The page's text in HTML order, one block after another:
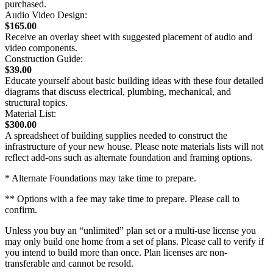
purchased.
Audio Video Design:
$165.00
Receive an overlay sheet with suggested placement of audio and
video components.
Construction Guide:
$39.00
Educate yourself about basic building ideas with these four detailed
diagrams that discuss electrical, plumbing, mechanical, and
structural topics.
Material List:
$300.00
A spreadsheet of building supplies needed to construct the
infrastructure of your new house. Please note materials lists will not
reflect add-ons such as alternate foundation and framing options.
* Alternate Foundations may take time to prepare.
** Options with a fee may take time to prepare. Please call to
confirm.
Unless you buy an “unlimited” plan set or a multi-use license you
may only build one home from a set of plans. Please call to verify if
you intend to build more than once. Plan licenses are non-
transferable and cannot be resold.